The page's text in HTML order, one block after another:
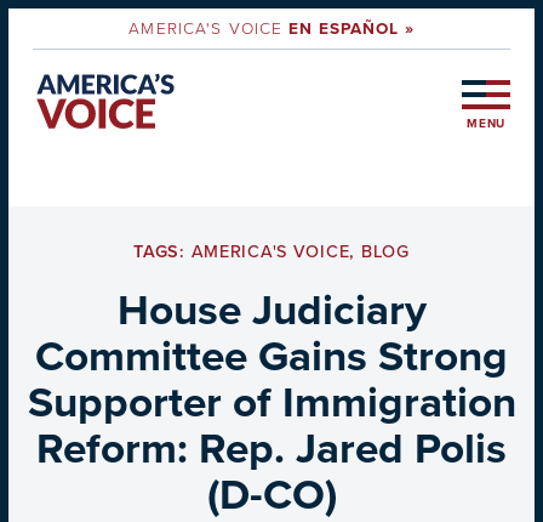
AMERICA'S VOICEEN ESPAÑOL »
MENU
TAGS: AMERICA'S VOICE, BLOG
House Judiciary
Committee Gains Strong
Supporter of Immigration
Reform: Rep. Jared Polis
(D-CO)